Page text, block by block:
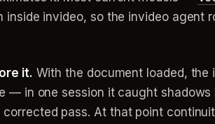
invideo, so the invideo agent
it. With the document loaded,
— in one session it caught
pass. At that point